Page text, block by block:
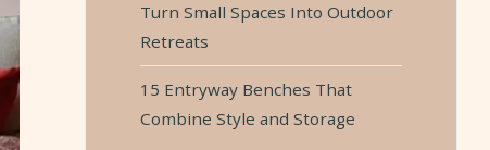
Turn Small Spaces Into Outdoor
Retreats
15 Entryway Benches That
Combine Style and Storage